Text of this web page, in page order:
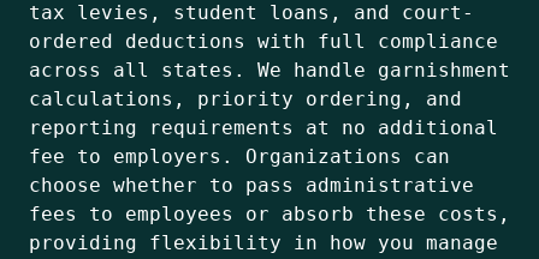
tax levies, student loans, and court-
ordered deductions with full compliance
across all states. We handle garnishment
calculations, priority ordering, and
reporting requirements at no additional
fee to employers. Organizations can
choose whether to pass administrative
fees to employees or absorb these costs,
providing flexibility in how you manage